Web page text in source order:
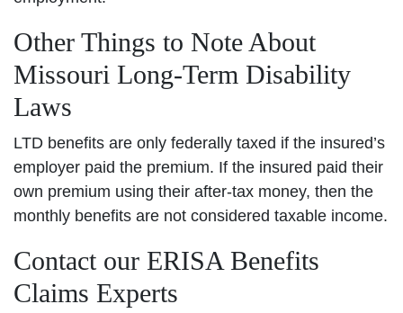
Other Things to Note About
Missouri Long-Term Disability
Laws
LTD benefits are only federally taxed if the insured’s
employer paid the premium. If the insured paid their
own premium using their after-tax money, then the
monthly benefits are not considered taxable income.
Contact our ERISA Benefits
Claims Experts